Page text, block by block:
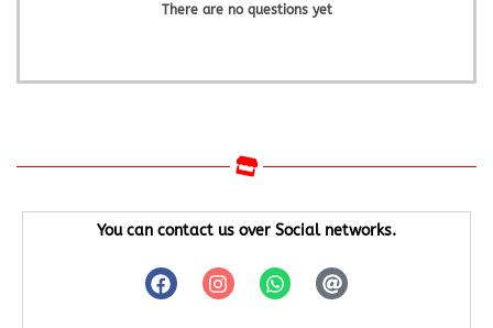
There are no questions yet
You can contact us over Social networks.